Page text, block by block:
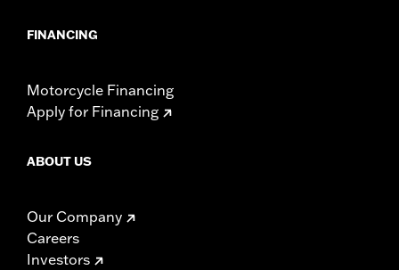
FINANCING
Motorcycle Financing
Apply for Financing
ABOUT US
Our Company
Careers
Investors